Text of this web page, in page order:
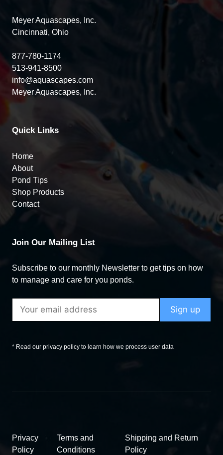
Meyer Aquascapes, Inc.
Cincinnati, Ohio
877-780-1174
513-941-8500
info@aquascapes.com
Meyer Aquascapes, Inc.
Quick Links
Home
About
Pond Tips
Shop Products
Contact
Join Our Mailing List
Subscribe to our monthly Newsletter to get tips on how
to manage and care for you ponds.
* Read our privacy policy to learn how we process user data
Privacy
Policy
Terms and
Conditions
Shipping and Return
Policy